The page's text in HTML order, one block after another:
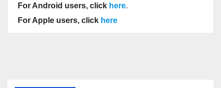
For Android users, click here.
For Apple users, click here